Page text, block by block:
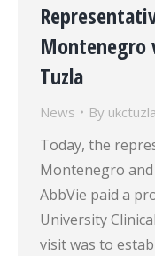
Montenegro
Tuzla
News By ukctuzla
Today, the
Montenegro
AbbVie paid a
University
visit was to